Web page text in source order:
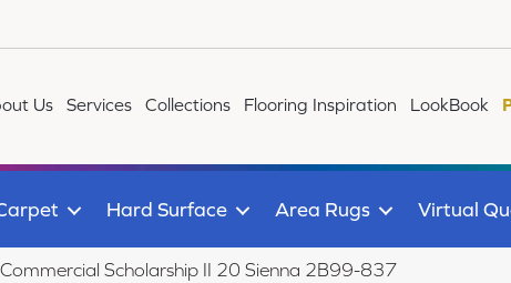
Us Services Collections Flooring Inspiration LookBook
Hard Surface Area Rugs Virtual
Scholarship II 20 Sienna 2B99-837